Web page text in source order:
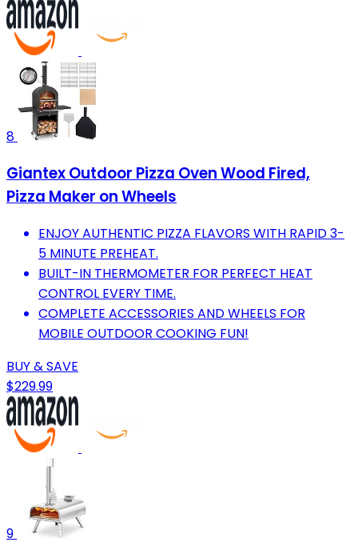
8
Giantex Outdoor Pizza Oven Wood Fired,
Pizza Maker on Wheels
ENJOY AUTHENTIC PIZZA FLAVORS WITH RAPID 3-
5 MINUTE PREHEAT.
BUILT-IN THERMOMETER FOR PERFECT HEAT
CONTROL EVERY TIME.
COMPLETE ACCESSORIES AND WHEELS FOR
MOBILE OUTDOOR COOKING FUN!
BUY & SAVE
$229.99
9